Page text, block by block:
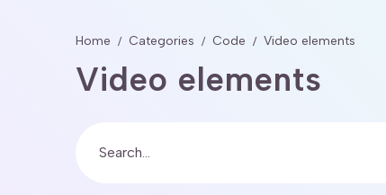
Home Categories Code Video elements
Video elements